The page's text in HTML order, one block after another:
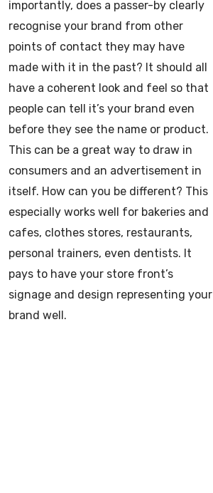
importantly, does a passer-by clearly
recognise your brand from other
points of contact they may have
made with it in the past? It should all
have a coherent look and feel so that
people can tell it’s your brand even
before they see the name or product.
This can be a great way to draw in
consumers and an advertisement in
itself. How can you be different? This
especially works well for bakeries and
cafes, clothes stores, restaurants,
personal trainers, even dentists. It
pays to have your store front’s
signage and design representing your
brand well.